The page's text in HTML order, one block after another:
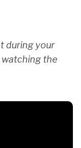
during your
watching the